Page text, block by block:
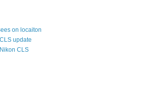
on locaiton
update
CLS